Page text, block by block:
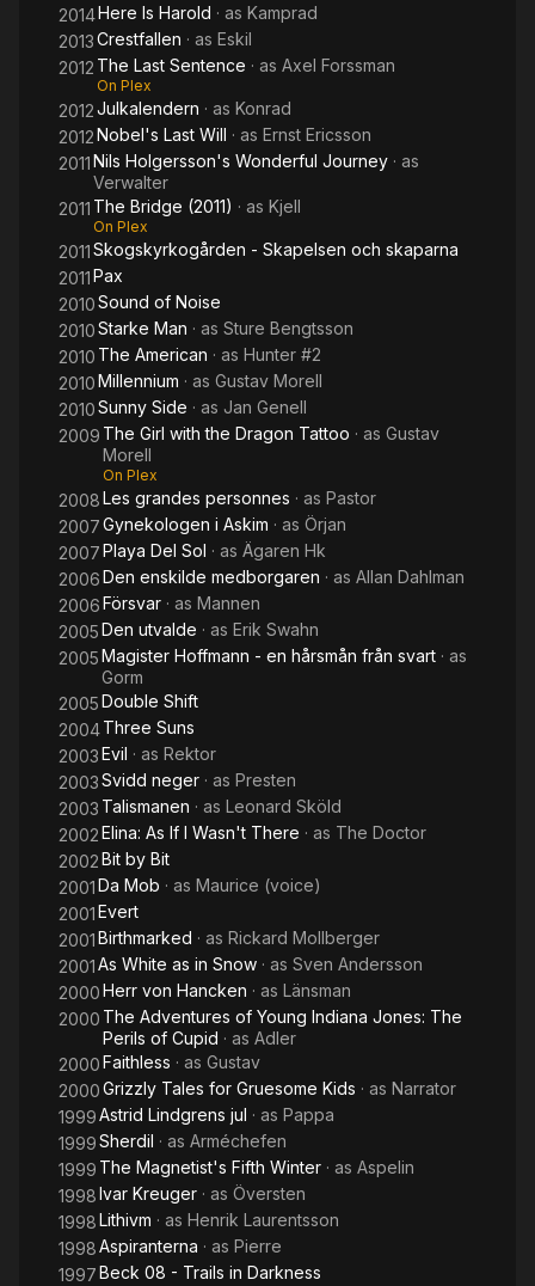
2014Here Is Harold · as Kamprad
2013Crestfallen · as Eskil
2012 The Last Sentence · as Axel Forssman
On Plex
2012Julkalendern · as Konrad
2012Nobel's Last Will · as Ernst Ericsson
2011Nils Holgersson's Wonderful Journey · as
Verwalter
2011 The Bridge (2011) · as Kjell
On Plex
2011Skogskyrkogården - Skapelsen och skaparna
2011Pax
2010Sound of Noise
2010Starke Man · as Sture Bengtsson
2010 The American · as Hunter #2
2010Millennium · as Gustav Morell
2010Sunny Side · as Jan Genell
2009 The Girl with the Dragon Tattoo · as Gustav
Morell
On Plex
2008Les grandes personnes · as Pastor
2007Gynekologen i Askim · as Örjan
2007Playa Del Sol · as Ägaren Hk
2006Den enskilde medborgaren · as Allan Dahlman
2006Försvar · as Mannen
2005Den utvalde · as Erik Swahn
2005Magister Hoffmann - en hårsmån från svart · as
Gorm
2005Double Shift
2004Three Suns
2003Evil · as Rektor
2003Svidd neger · as Presten
2003 Talismanen · as Leonard Sköld
2002Elina: As If I Wasn't There · as The Doctor
2002Bit by Bit
2001Da Mob · as Maurice (voice)
2001Evert
2001Birthmarked · as Rickard Mollberger
2001As White as in Snow · as Sven Andersson
2000Herr von Hancken · as Länsman
2000 The Adventures of Young Indiana Jones: The
Perils of Cupid · as Adler
2000Faithless · as Gustav
2000Grizzly Tales for Gruesome Kids · as Narrator
1999Astrid Lindgrens jul · as Pappa
1999Sherdil · as Arméchefen
1999 The Magnetist's Fifth Winter · as Aspelin
1998Ivar Kreuger · as Översten
1998Lithivm · as Henrik Laurentsson
1998Aspiranterna · as Pierre
1997Beck 08 - Trails in Darkness